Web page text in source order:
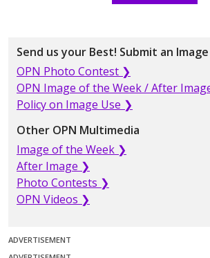
Send us your Best! Submit an
OPN Photo Contest ❯
OPN Image of the Week / After
Policy on Image Use ❯
Other OPN Multimedia
Image of the Week ❯
After Image ❯
Photo Contests ❯
OPN Videos ❯
ADVERTISEMENT